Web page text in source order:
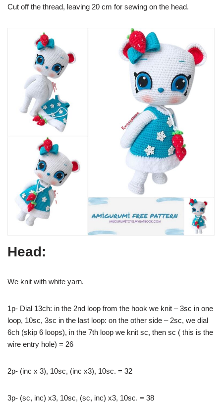
Cut off the thread, leaving 20 cm for sewing on the head.
Head:
We knit with white yarn.
1p- Dial 13ch: in the 2nd loop from the hook we knit – 3sc in one
loop, 10sc, 3sc in the last loop: on the other side – 2sc, we dial
6ch (skip 6 loops), in the 7th loop we knit sc, then sc ( this is the
wire entry hole) = 26
2p- (inc x 3), 10sc, (inc x3), 10sc. = 32
3p- (sc, inc) x3, 10sc, (sc, inc) x3, 10sc. = 38